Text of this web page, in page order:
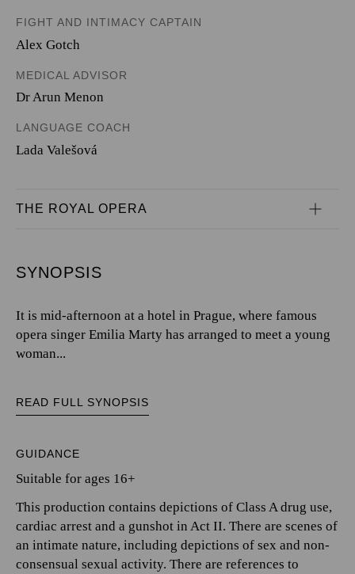
FIGHT AND INTIMACY CAPTAIN
Alex Gotch
MEDICAL ADVISOR
Dr Arun Menon
LANGUAGE COACH
Lada Valešová
THE ROYAL OPERA
SYNOPSIS
It is mid-afternoon at a hotel in Prague, where famous
opera singer Emilia Marty has arranged to meet a young
woman...
READ FULL SYNOPSIS
GUIDANCE
Suitable for ages 16+
This production contains depictions of Class A drug use,
cardiac arrest and a gunshot in Act II. There are scenes of
an intimate nature, including depictions of sex and non-
consensual sexual activity. There are references to